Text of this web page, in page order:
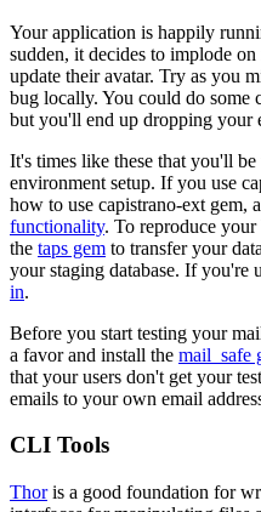
Your application is happily
sudden, it decides to implode
update their avatar. Try as you
bug locally. You could do some
but you'll end up dropping your
It's times like these that you'll
environment setup. If you use
how to use capistrano-ext gem,
functionality. To reproduce your
the taps gem to transfer your
your staging database. If you're
in.
Before you start testing your
a favor and install the mail_safe
that your users don't get your
emails to your own email
CLI Tools
Thoris a good foundation for